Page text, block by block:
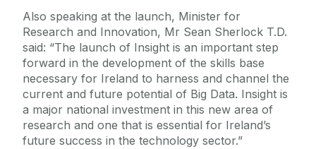
Also speaking at the launch, Minister for
Research and Innovation, Mr Sean Sherlock T.D.
said: “The launch of Insight is an important step
forward in the development of the skills base
necessary for Ireland to harness and channel the
current and future potential of Big Data. Insight is
a major national investment in this new area of
research and one that is essential for Ireland’s
future success in the technology sector.”